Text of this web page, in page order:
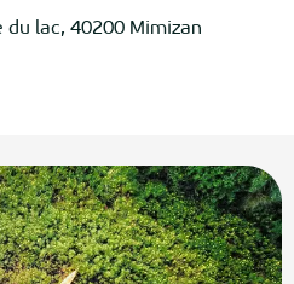
lac, 40200 Mimizan